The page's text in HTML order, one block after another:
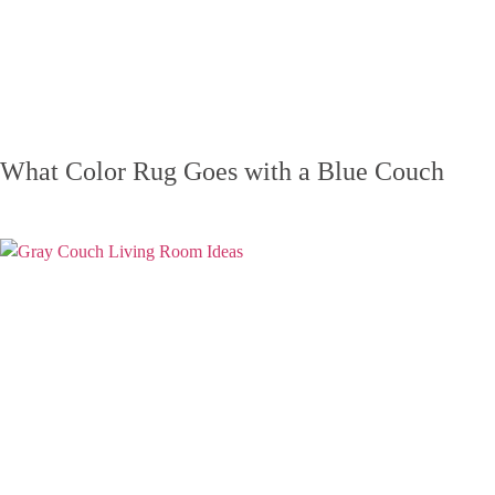
What Color Rug Goes with a Blue Couch